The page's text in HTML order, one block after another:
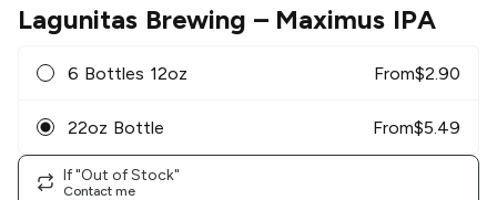
Lagunitas Brewing – Maximus IPA
6 Bottles 12oz From$2.90
22oz Bottle From$5.49
If "Out of Stock"
Contact me